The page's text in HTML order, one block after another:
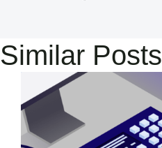
Similar Posts